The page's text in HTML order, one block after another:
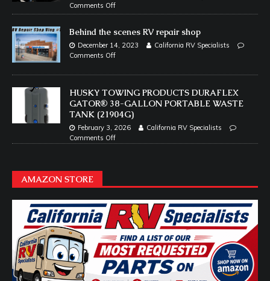
Comments Off
Behind the scenes RV repair shop
December 14, 2023
California RV Specialists
Comments Off
HUSKY TOWING PRODUCTS DURAFLEX
GATOR® 38-GALLON PORTABLE WASTE
TANK (21904G)
February 3, 2026
California RV Specialists
Comments Off
AMAZON STORE